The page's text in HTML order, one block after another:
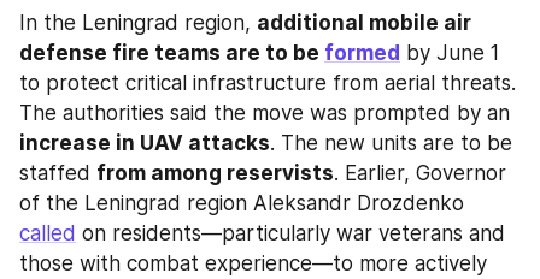
In the Leningrad region, additional mobile air
defense fire teams are to be formed by June 1
to protect critical infrastructure from aerial threats.
increase in UAV attacks. The new units are to be
staffed from among reservists. Earlier, Governor
called on residents—particularly war veterans and
those with combat experience—to more actively